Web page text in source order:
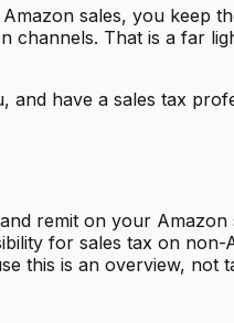
sales, you
channels. That is a far
have a sales tax
remit on your
for sales tax on
this is an overview, not